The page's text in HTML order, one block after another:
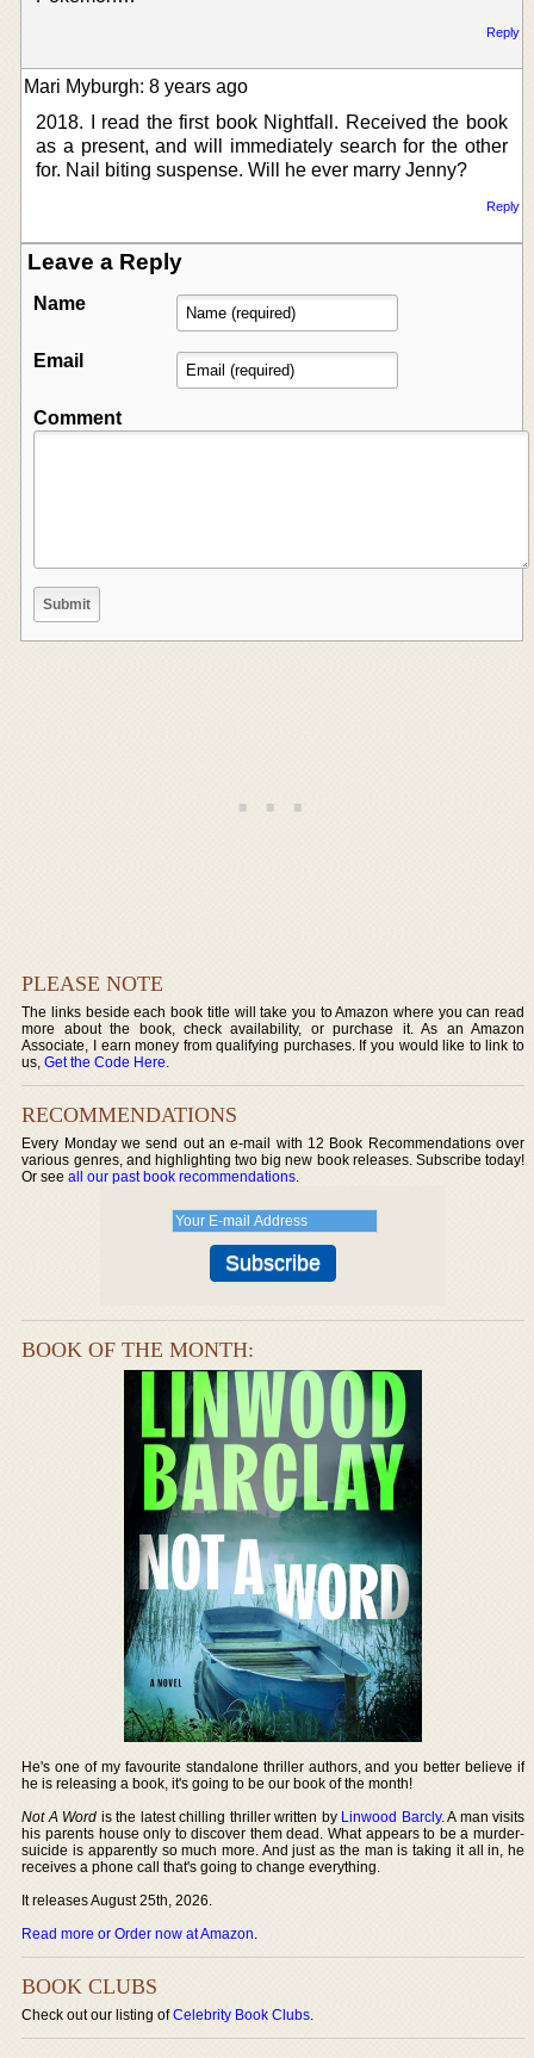
Reply
Mari Myburgh: 8 years ago
2018. I read the first book Nightfall. Received the book
as a present, and will immediately search for the other
for. Nail biting suspense. Will he ever marry Jenny?
Reply
Leave a Reply
Name
Email
Comment
PLEASE NOTE
The links beside each book title will take you to Amazon where you can read
more about the book, check availability, or purchase it. As an Amazon
Associate, I earn money from qualifying purchases. If you would like to link to
us,Get the Code Here.
RECOMMENDATIONS
Every Monday we send out an e-mail with 12 Book Recommendations over
various genres, and highlighting two big new book releases. Subscribe today!
Or seeall our past book recommendations.
BOOK OF THE MONTH:
He's one of my favourite standalone thriller authors, and you better believe if
he is releasing a book, it's going to be our book of the month!
Not A Word is the latest chilling thriller written by Linwood Barcly. A man visits
his parents house only to discover them dead. What appears to be a murder-
suicide is apparently so much more. And just as the man is taking it all in, he
receives a phone call that's going to change everything.
It releases August 25th, 2026.
Read more or Order now at Amazon.
BOOK CLUBS
Check out our listing ofCelebrity Book Clubs.